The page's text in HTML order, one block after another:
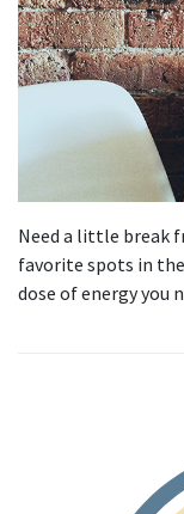
Need a little break
favorite spots in
dose of energy you